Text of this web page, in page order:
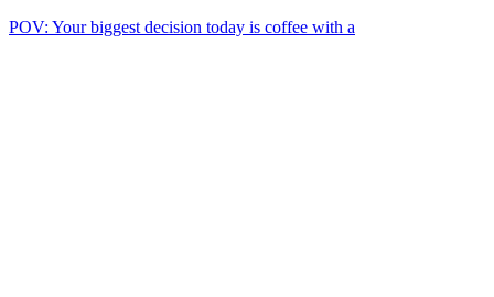
POV: Your biggest decision today is coffee with a